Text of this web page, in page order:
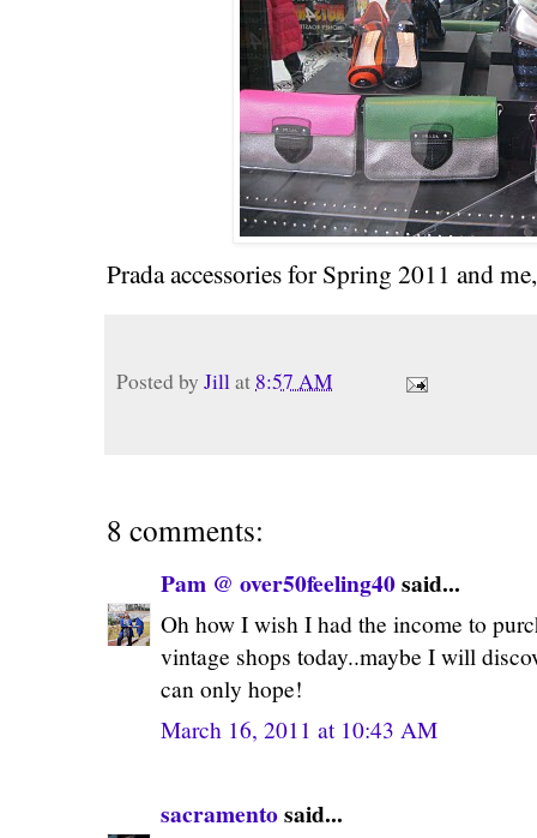
Prada accessories for Spring 2011 and
Posted by Jillat 8:57 AM
8 comments:
Pam @ over50feeling40said...
Oh how I wish I had the income to
vintage shops today..maybe I will
can only hope!
March 16, 2011 at 10:43 AM
sacramentosaid...